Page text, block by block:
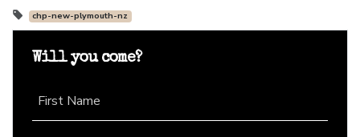
chp-new-plymouth-nz
Will you come?
First Name